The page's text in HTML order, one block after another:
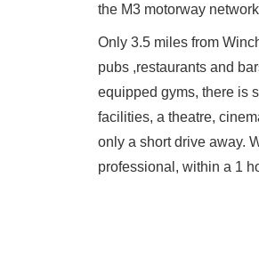
the M3 motorway
Only 3.5 miles from
pubs ,restaurants and
equipped gyms, there is
facilities, a theatre,
only a short drive away.
professional, within a 1